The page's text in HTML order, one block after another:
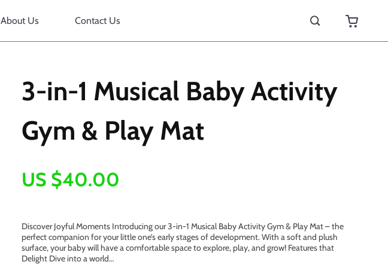
About Us Contact Us
3-in-1 Musical Baby Activity
Gym & Play Mat
US $40.00
Discover Joyful Moments Introducing our 3-in-1 Musical Baby Activity Gym & Play Mat – the
perfect companion for your little one’s early stages of development. With a soft and plush
surface, your baby will have a comfortable space to explore, play, and grow! Features that
Delight Dive into a world…